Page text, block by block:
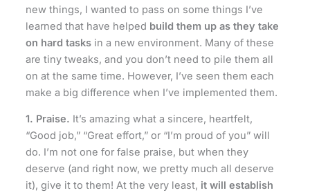
new things, I wanted to pass on some things I’ve
learned that have helped build them up as they take
on hard tasks in a new environment. Many of these
are tiny tweaks, and you don’t need to pile them all
on at the same time. However, I’ve seen them each
make a big difference when I’ve implemented them.
1. Praise. It’s amazing what a sincere, heartfelt,
“Good job,” “Great effort,” or “I’m proud of you” will
do. I’m not one for false praise, but when they
deserve (and right now, we pretty much all deserve
it), give it to them! At the very least, it will establish